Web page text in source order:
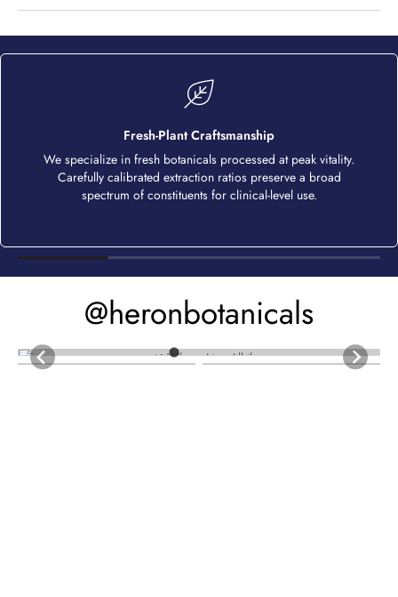
Fresh-Plant Craftsmanship
We specialize in fresh botanicals processed at peak vitality.
Carefully calibrated extraction ratios preserve a broad
spectrum of constituents for clinical-level use.
@heronbotanicals